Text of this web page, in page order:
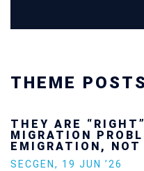
THEME POSTS
THEY ARE
MIGRATION
EMIGRATION,
SECGEN, 19 JUN ’26